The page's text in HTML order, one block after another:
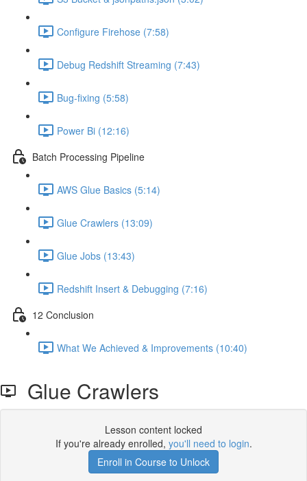
Configure Firehose (7:58)
Debug Redshift Streaming (7:43)
Bug-fixing (5:58)
Power Bi (12:16)
Batch Processing Pipeline
AWS Glue Basics (5:14)
Glue Crawlers (13:09)
Glue Jobs (13:43)
Redshift Insert & Debugging (7:16)
12 Conclusion
What We Achieved & Improvements (10:40)
Glue Crawlers
Lesson content locked
If you're already enrolled, you'll need to login.
Enroll in Course to Unlock